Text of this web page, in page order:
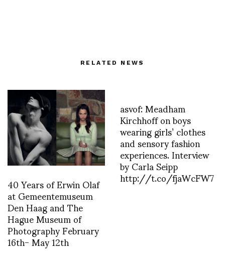
RELATED NEWS
40 Years of Erwin Olaf
at Gemeentemuseum
Den Haag and The
Hague Museum of
Photography February
16th- May 12th
asvof: Meadham
Kirchhoff on boys
wearing girls’ clothes
and sensory fashion
experiences. Interview
by Carla Seipp
http://t.co/fjaWcFW7